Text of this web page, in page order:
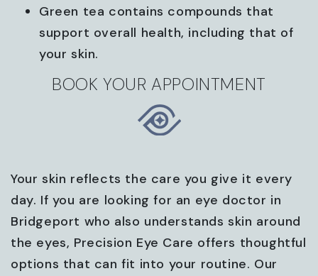
Green tea contains compounds that
support overall health, including that of
your skin.
BOOK YOUR APPOINTMENT
Your skin reflects the care you give it every
day. If you are looking for an eye doctor in
Bridgeport who also understands skin around
the eyes, Precision Eye Care offers thoughtful
options that can fit into your routine. Our